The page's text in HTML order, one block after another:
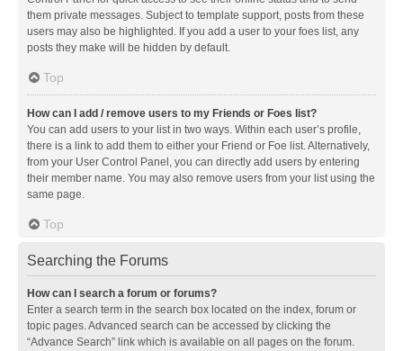
them private messages. Subject to template support, posts from these
users may also be highlighted. If you add a user to your foes list, any
posts they make will be hidden by default.
Top
How can I add / remove users to my Friends or Foes list?
You can add users to your list in two ways. Within each user’s profile,
there is a link to add them to either your Friend or Foe list. Alternatively,
from your User Control Panel, you can directly add users by entering
their member name. You may also remove users from your list using the
same page.
Top
Searching the Forums
How can I search a forum or forums?
Enter a search term in the search box located on the index, forum or
topic pages. Advanced search can be accessed by clicking the
“Advance Search” link which is available on all pages on the forum.